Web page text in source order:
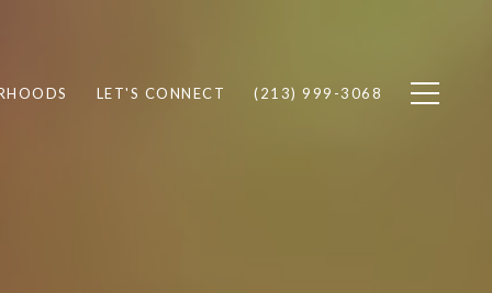
LET'S CONNECT (213) 999-3068